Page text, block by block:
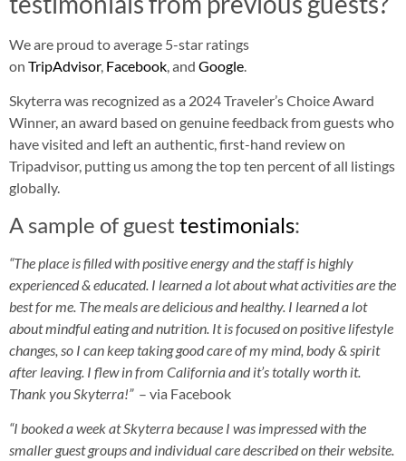
We are proud to average 5-star ratings
on TripAdvisor, Facebook , and Google
Skyterra was recognized as a 2024 Traveler’s Choice Award
Winner, an award based on genuine feedback from guests who
have visited and left an authentic, first-hand review on
Tripadvisor, putting us among the top ten percent of all listings
globally.
A sample of guest testimonials:
“The place is filled with positive energy and the staff is highly
experienced & educated. I learned a lot about what activities are the
best for me. The meals are delicious and healthy. I learned a lot
about mindful eating and nutrition. It is focused on positive lifestyle
changes, so I can keep taking good care of my mind, body & spirit
after leaving. I flew in from California and it’s totally worth it.
Thank you Skyterra!”– via Facebook
“I booked a week at Skyterra because I was impressed with the
smaller guest groups and individual care described on their website.